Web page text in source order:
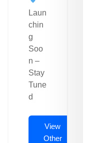
Laun
chin
g
Soo
n –
Stay
Tune
d
View
Other